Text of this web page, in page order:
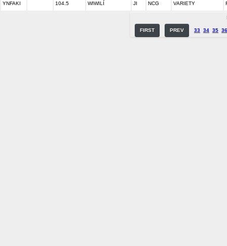
YNFAKI 104.5 WIWILÍ JI NCG VARIETY
FIRST PREV 33 34 35 36